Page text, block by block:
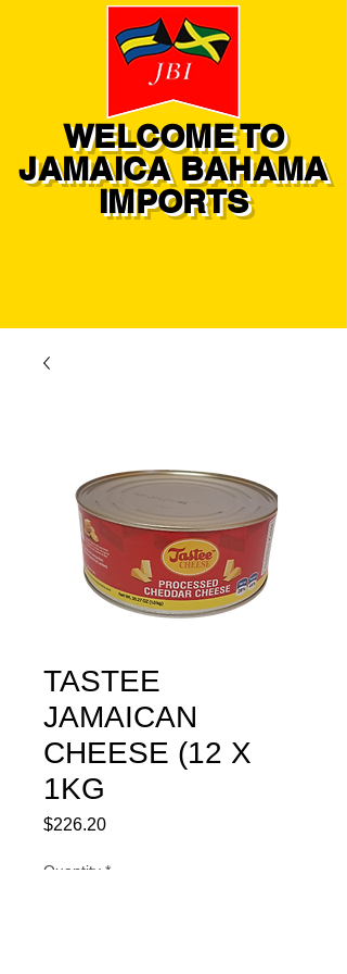
WELCOME TO
JAMAICA BAHAMA
IMPORTS
TASTEE
JAMAICAN
CHEESE (12 X
1KG
$226.20Price
Quantity *